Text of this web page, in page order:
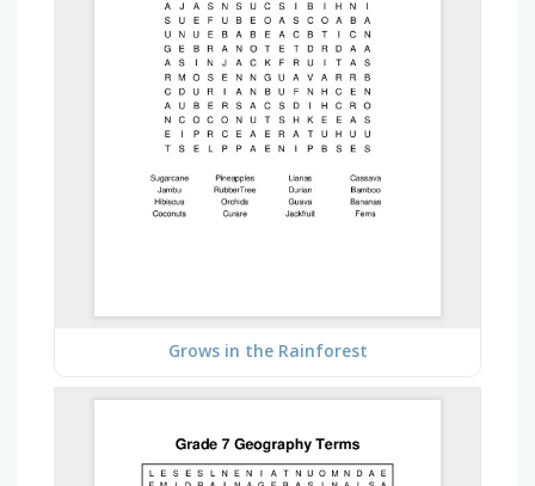
Grows in the Rainforest